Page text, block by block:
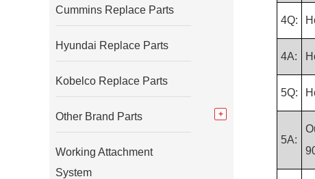
4Q:
4A:
5Q:
5A:
Cummins Replace Parts
Hyundai Replace Parts
Kobelco Replace Parts
Other Brand Parts
Working Attachment
System